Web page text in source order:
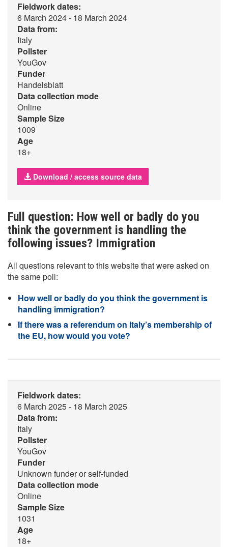
Fieldwork dates:
6 March 2024 - 18 March 2024
Data from:
Italy
Pollster
YouGov
Funder
Handelsblatt
Data collection mode
Online
Sample Size
1009
Age
18+
Download / access source data
Full question: How well or badly do you
think the government is handling the
following issues? Immigration
All questions relevant to this website that were asked on
the same poll:
How well or badly do you think the government is
handling immigration?
If there was a referendum on Italy’s membership of
the EU, how would you vote?
Fieldwork dates:
6 March 2025 - 18 March 2025
Data from:
Italy
Pollster
YouGov
Funder
Unknown funder or self-funded
Data collection mode
Online
Sample Size
1031
Age
18+